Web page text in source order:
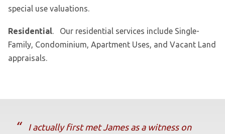
special use valuations.
Residential. Our residential services include Single-
Family, Condominium, Apartment Uses, and Vacant Land
appraisals.
I actually first met James as a witness on